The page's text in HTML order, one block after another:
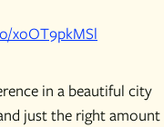
xoOT9pkMSl
in a beautiful city
just the right amount